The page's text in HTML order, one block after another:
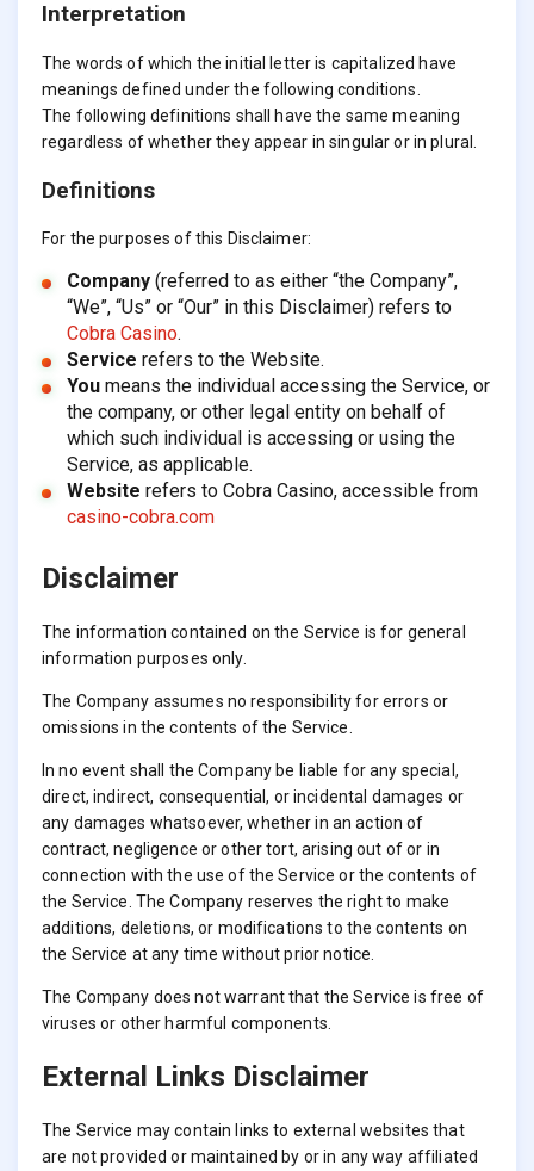
Interpretation
The words of which the initial letter is capitalized have
meanings defined under the following conditions.
The following definitions shall have the same meaning
regardless of whether they appear in singular or in plural.
Definitions
For the purposes of this Disclaimer:
Company(referred to as either “the Company”,
“We”, “Us” or “Our” in this Disclaimer) refers to
Cobra Casino.
Service refers to the Website.
Youmeans the individual accessing the Service, or
the company, or other legal entity on behalf of
which such individual is accessing or using the
Service, as applicable.
Website refers to Cobra Casino, accessible from
casino-cobra.com
Disclaimer
The information contained on the Service is for general
information purposes only.
The Company assumes no responsibility for errors or
omissions in the contents of the Service.
In no event shall the Company be liable for any special,
direct, indirect, consequential, or incidental damages or
any damages whatsoever, whether in an action of
contract, negligence or other tort, arising out of or in
connection with the use of the Service or the contents of
the Service. The Company reserves the right to make
additions, deletions, or modifications to the contents on
the Service at any time without prior notice.
The Company does not warrant that the Service is free of
viruses or other harmful components.
External Links Disclaimer
The Service may contain links to external websites that
are not provided or maintained by or in any way affiliated